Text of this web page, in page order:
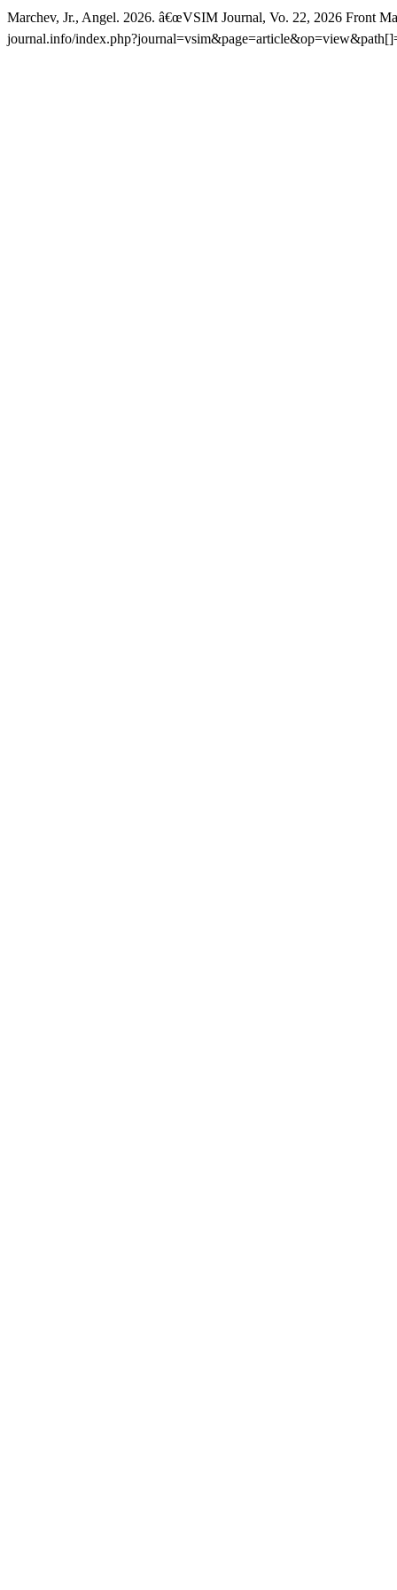
Marchev, Jr., Angel. 2026. â€œVSIM Journal, Vo. 22, 2026 Front
journal.info/